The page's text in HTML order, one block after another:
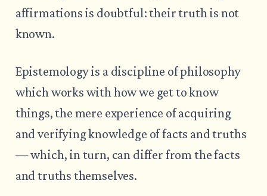
affirmations is doubtful: their truth is not
known.
Epistemology is a discipline of philosophy
which works with how we get to know
things, the mere experience of acquiring
and verifying knowledge of facts and truths
— which, in turn, can differ from the facts
and truths themselves.